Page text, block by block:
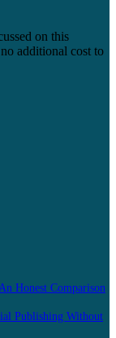
on this
additional cost to
Honest Comparison
Publishing Without